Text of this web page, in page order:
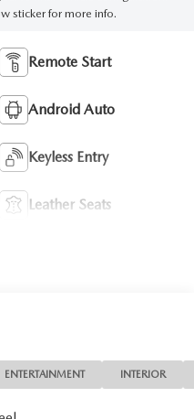
sticker for more info.
Remote Start
Android Auto
Keyless Entry
Leather Seats
ENTERTAINMENT INTERIOR